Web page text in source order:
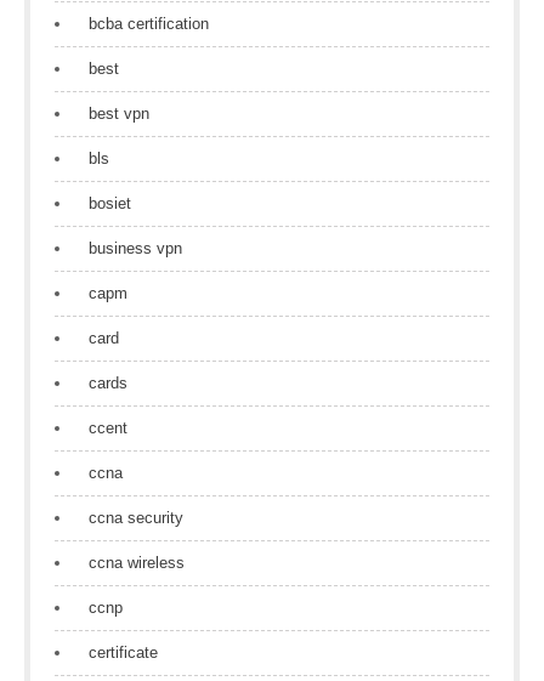
bcba certification
best
best vpn
bls
bosiet
business vpn
capm
card
cards
ccent
ccna
ccna security
ccna wireless
ccnp
certificate